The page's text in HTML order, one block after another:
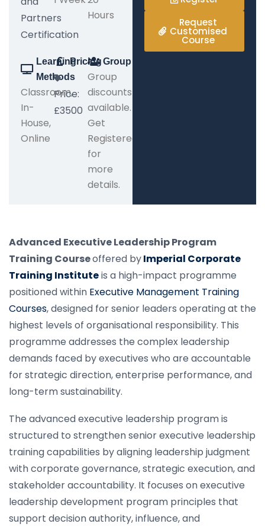
Partners
Certification
Hours
Learning
Methods
Classroom,
In-
House,
Online
Pricing
Price:
£3500
Group
Group
discounts
available.
Get
Registered
for
more
details.
Request
Customised
Course
Advanced Executive Leadership Program
Training Courseoffered byImperial Corporate
Training Instituteis a high-impact programme
positioned within Executive Management Training
Courses, designed for senior leaders operating at the
highest levels of organisational responsibility. This
programme addresses the complex leadership
demands faced by executives who are accountable
for strategic direction, enterprise performance, and
long-term sustainability.
The advanced executive leadership program is
structured to strengthen senior executive leadership
training capabilities by aligning leadership judgment
with corporate governance, strategic execution, and
stakeholder accountability. It focuses on executive
leadership development program principles that
support decision authority, influence, and